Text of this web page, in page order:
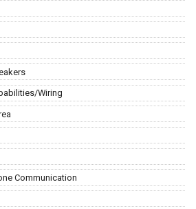
Wiring
Communication